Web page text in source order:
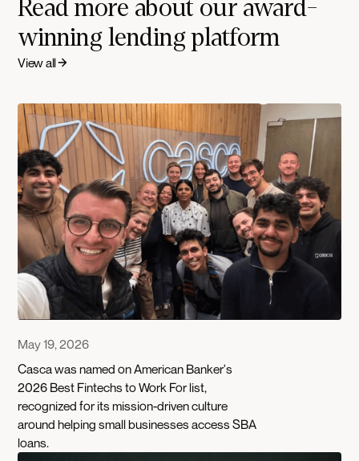
Read more about our award-
winning lending platform
View all
May 19, 2026
Casca was named on American Banker's
2026 Best Fintechs to Work For list,
recognized for its mission-driven culture
around helping small businesses access SBA
loans.